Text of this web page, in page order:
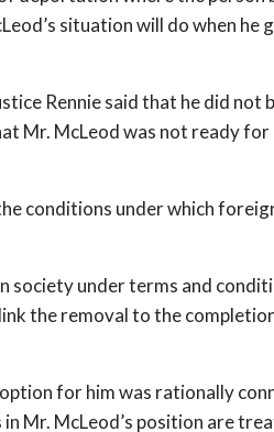
situation will do when he
Rennie said that he did not
Mr. McLeod was not ready
conditions under which
society under terms and
the removal to the
for him was rationally
Mr. McLeod’s position are